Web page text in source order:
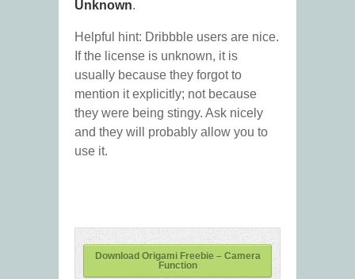
Unknown.
Helpful hint: Dribbble users are nice.
If the license is unknown, it is
usually because they forgot to
mention it explicitly; not because
they were being stingy. Ask nicely
and they will probably allow you to
use it.
Download Origami Freebie – Camera
Function